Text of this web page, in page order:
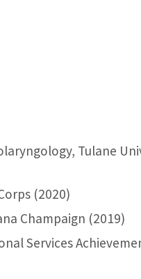
Tulane
(2020)
Champaign (2019)
Services